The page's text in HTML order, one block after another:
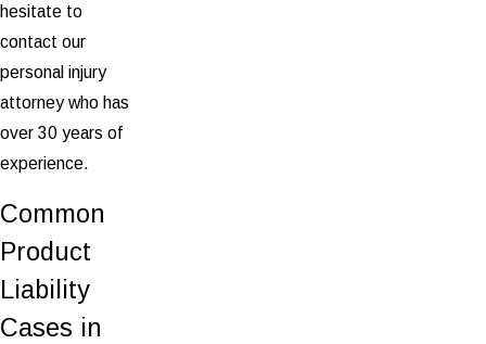
hesitate to
contact our
personal injury
attorney who has
over 30 years of
experience.
Common
Product
Liability
Cases in